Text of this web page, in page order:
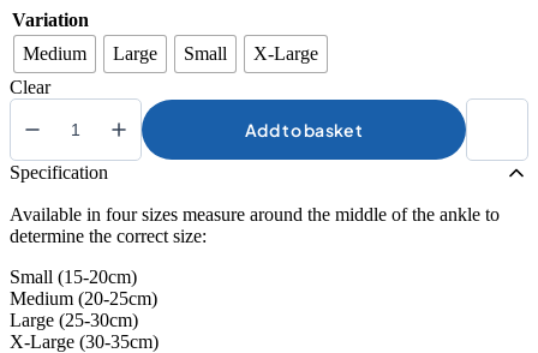
Variation
Medium
Large Small
X-Large
Clear
Active
Elasticated
Ankle
Supports
quantity
Add to basket
Specification
Available in four sizes measure around the middle of the ankle to
determine the correct size:
Small (15-20cm)
Medium (20-25cm)
Large (25-30cm)
X-Large (30-35cm)